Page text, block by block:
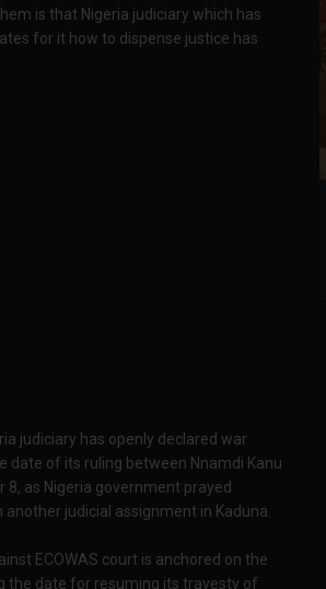
is that Nigeria judiciary which has
for it how to dispense justice has
judiciary has openly declared war
date of its ruling between Nnamdi Kanu
as Nigeria government prayed
judicial assignment in Kaduna.
ECOWAS court is anchored on the
the date for resuming its travesty of